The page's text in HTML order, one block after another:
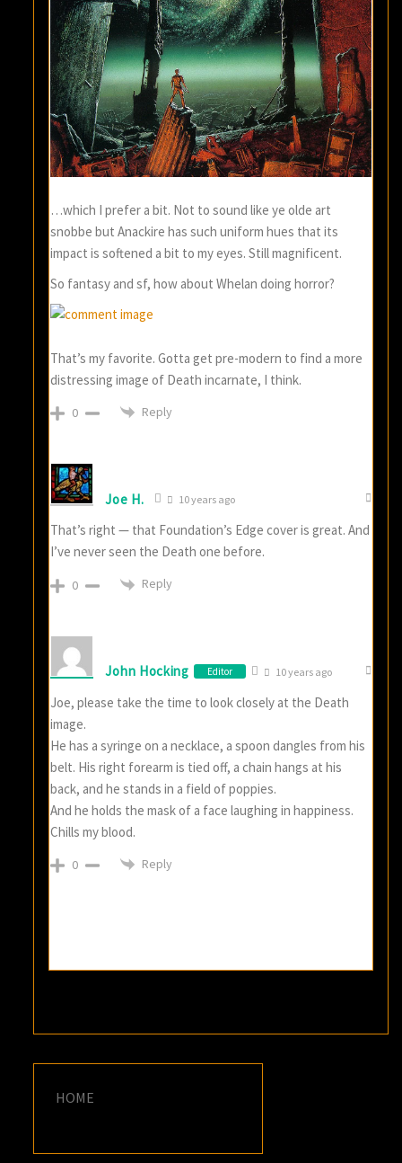
…which I prefer a bit. Not to sound like ye olde art
snobbe but Anackire has such uniform hues that its
impact is softened a bit to my eyes. Still magnificent.
So fantasy and sf, how about Whelan doing horror?
That’s my favorite. Gotta get pre-modern to find a more
distressing image of Death incarnate, I think.
0 Reply
Joe H. 10 years ago
That’s right — that Foundation’s Edge cover is great. And
I’ve never seen the Death one before.
0 Reply
John Hocking Editor 10 years ago
Joe, please take the time to look closely at the Death
image.
He has a syringe on a necklace, a spoon dangles from his
belt. His right forearm is tied off, a chain hangs at his
back, and he stands in a field of poppies.
And he holds the mask of a face laughing in happiness.
Chills my blood.
0 Reply
HOME